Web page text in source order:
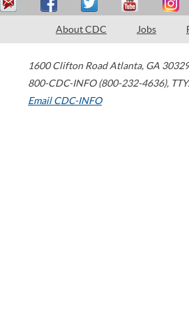
About CDC Jobs
1600 Clifton Road Atlanta, GA
800-CDC-INFO (800-232-4636),
Email CDC-INFO